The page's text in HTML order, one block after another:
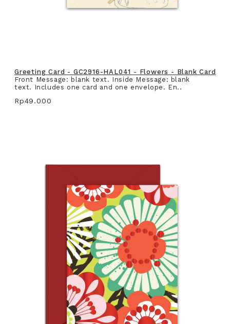
Greeting Card - GC2916-HAL041 - Flowers - Blank Card
Front Message: blank text. Inside Message: blank
text. Includes one card and one envelope. En..
Rp49.000